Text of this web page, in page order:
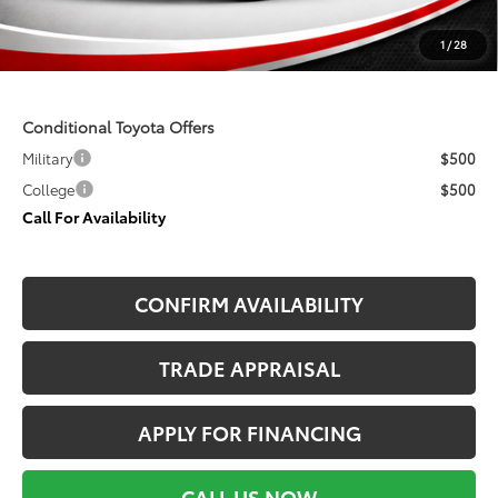
1 /28
$49,668
$499 Admin Fee Included in Seeger Price
Conditional Toyota Offers
Military
$500
College
$500
Call For Availability
CONFIRM AVAILABILITY
TRADE APPRAISAL
APPLY FOR FINANCING